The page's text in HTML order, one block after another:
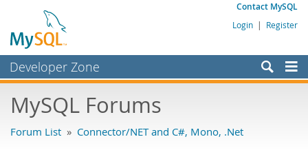
Contact MySQL
Login | Register
Developer Zone
Bugs
MySQL Forums
Forum List » Connector/NET and C#, Mono, .Net